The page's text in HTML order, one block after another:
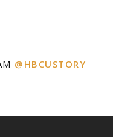
@HBCUSTORY